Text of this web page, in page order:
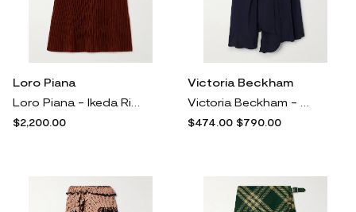
Loro Piana
$2,200.00
Victoria Beckham
$474.00 $790.00